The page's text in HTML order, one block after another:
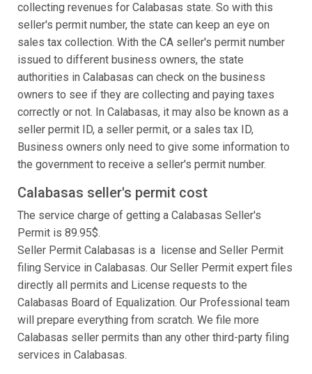
collecting revenues for Calabasas state. So with this
seller's permit number, the state can keep an eye on
sales tax collection. With the CA seller's permit number
issued to different business owners, the state
authorities in Calabasas can check on the business
owners to see if they are collecting and paying taxes
correctly or not. In Calabasas, it may also be known as a
seller permit ID, a seller permit, or a sales tax ID,
Business owners only need to give some information to
the government to receive a seller's permit number.
Calabasas seller's permit cost
The service charge of getting a Calabasas Seller's
Permit is 89.95$.
Seller Permit Calabasas is a license and Seller Permit
filing Service in Calabasas. Our Seller Permit expert files
directly all permits and License requests to the
Calabasas Board of Equalization. Our Professional team
will prepare everything from scratch. We file more
Calabasas seller permits than any other third-party filing
services in Calabasas.